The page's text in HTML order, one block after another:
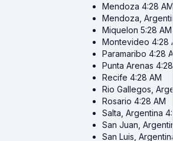
Mendoza 4:28 AM
Mendoza,
Miquelon 5:28 AM
Montevideo 4:28
Paramaribo 4:28
Punta Arenas
Recife 4:28 AM
Rio Gallegos,
Rosario 4:28 AM
Salta, Argentina
San Juan,
San Luis,